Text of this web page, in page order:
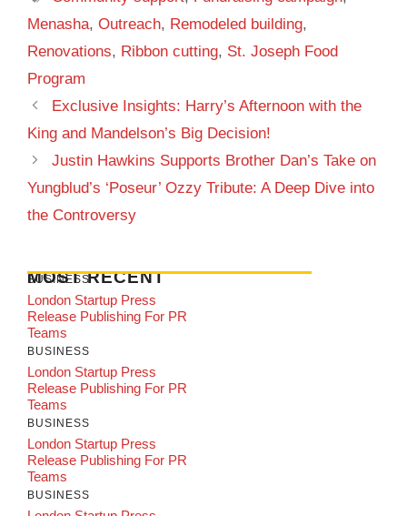
Menasha, Outreach, Remodeled building,
Renovations, Ribbon cutting, St. Joseph Food
Program
Exclusive Insights: Harry’s Afternoon with the
King and Mandelson’s Big Decision!
Justin Hawkins Supports Brother Dan’s Take on
Yungblud’s ‘Poseur’ Ozzy Tribute: A Deep Dive into
the Controversy
MOST RECENT
BUSINESS
London Startup Press
Release Publishing For PR
Teams
BUSINESS
London Startup Press
Release Publishing For PR
Teams
BUSINESS
London Startup Press
Release Publishing For PR
Teams
BUSINESS